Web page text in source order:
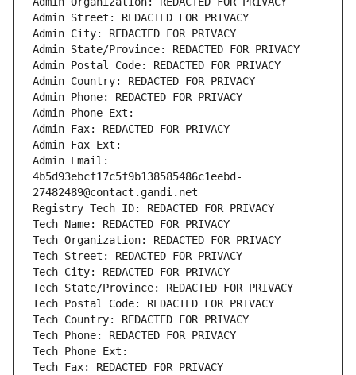
Admin Street: REDACTED FOR PRIVACY
Admin City: REDACTED FOR PRIVACY
Admin State/Province: REDACTED FOR PRIVACY
Admin Postal Code: REDACTED FOR PRIVACY
Admin Country: REDACTED FOR PRIVACY
Admin Phone: REDACTED FOR PRIVACY
Admin Phone Ext:
Admin Fax: REDACTED FOR PRIVACY
Admin Fax Ext:
Admin Email:
4b5d93ebcf17c5f9b138585486c1eebd-
27482489@contact.gandi.net
Registry Tech ID: REDACTED FOR PRIVACY
Tech Name: REDACTED FOR PRIVACY
Tech Organization: REDACTED FOR PRIVACY
Tech Street: REDACTED FOR PRIVACY
Tech City: REDACTED FOR PRIVACY
Tech State/Province: REDACTED FOR PRIVACY
Tech Postal Code: REDACTED FOR PRIVACY
Tech Country: REDACTED FOR PRIVACY
Tech Phone: REDACTED FOR PRIVACY
Tech Phone Ext:
Tech Fax: REDACTED FOR PRIVACY